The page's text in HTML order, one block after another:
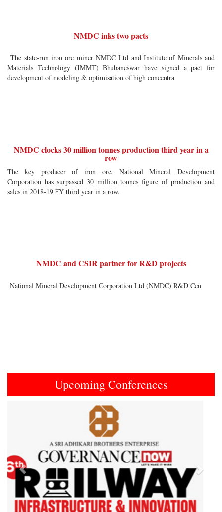
NMDC inks two pacts
The state-run iron ore miner NMDC Ltd and Institute of Minerals and
Materials Technology (IMMT) Bhubaneswar have signed a pact for
development of modeling & optimisation of high concentra
NMDC clocks 30 million tonnes production third year in a
row
The key producer of iron ore, National Mineral Development
Corporation has surpassed 30 million tonnes figure of production and
sales in 2018-19 FY third year in a row.
NMDC and CSIR partner for R&D projects
National Mineral Development Corporation Ltd (NMDC) R&D Cen
Upcoming Conferences